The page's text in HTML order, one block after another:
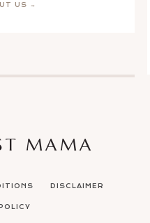
US →
DISCLAIMER
MAMA